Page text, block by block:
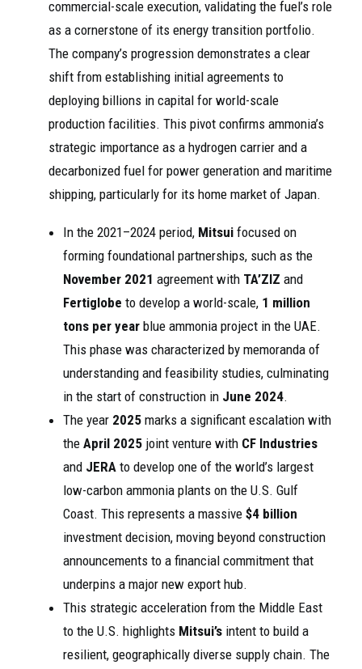
commercial-scale execution, validating the fuel’s role
as a cornerstone of its energy transition portfolio.
The company’s progression demonstrates a clear
shift from establishing initial agreements to
deploying billions in capital for world-scale
production facilities. This pivot confirms ammonia’s
strategic importance as a hydrogen carrier and a
decarbonized fuel for power generation and maritime
shipping, particularly for its home market of Japan.
In the 2021–2024 period, Mitsui focused on
forming foundational partnerships, such as the
November 2021 agreement with TA’ZIZ and
Fertiglobe to develop a world-scale, 1 million
tons per year blue ammonia project in the UAE.
This phase was characterized by memoranda of
understanding and feasibility studies, culminating
in the start of construction in June 2024.
The year 2025 marks a significant escalation with
the April 2025 joint venture with CF Industries
and JERA to develop one of the world’s largest
low-carbon ammonia plants on the U.S. Gulf
Coast. This represents a massive $4 billion
investment decision, moving beyond construction
announcements to a financial commitment that
underpins a major new export hub.
This strategic acceleration from the Middle East
to the U.S. highlights Mitsui’s intent to build a
resilient, geographically diverse supply chain. The